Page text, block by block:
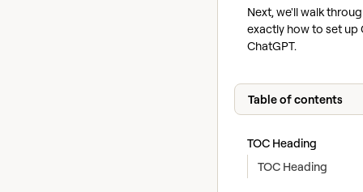
Next, we'll walk
exactly how to set up
ChatGPT.
Table of contents
TOC Heading
TOC Heading